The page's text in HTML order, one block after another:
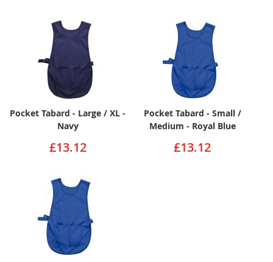
Pocket Tabard - Large / XL -
Navy
£13.12
Pocket Tabard - Small /
Medium - Royal Blue
£13.12